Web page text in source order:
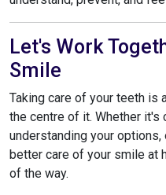
Let's Work
Smile
Taking care of your teeth is
the centre of it. Whether it's
understanding your
better care of your smile at
of the way.